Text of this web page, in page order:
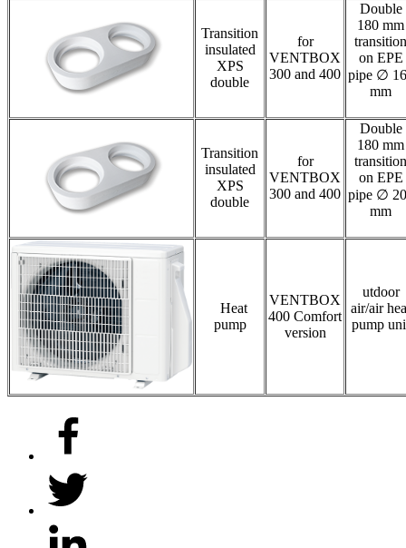
Transition
insulated
XPS
double
for
VENTBOX
300 and 400
Double
180 mm
transition
on EPE
pipe ∅
mm
Transition
insulated
XPS
double
for
VENTBOX
300 and 400
Double
180 mm
transition
on EPE
pipe ∅
mm
Heat
pump
VENTBOX
400 Comfort
version
utdoor
air/air
pump